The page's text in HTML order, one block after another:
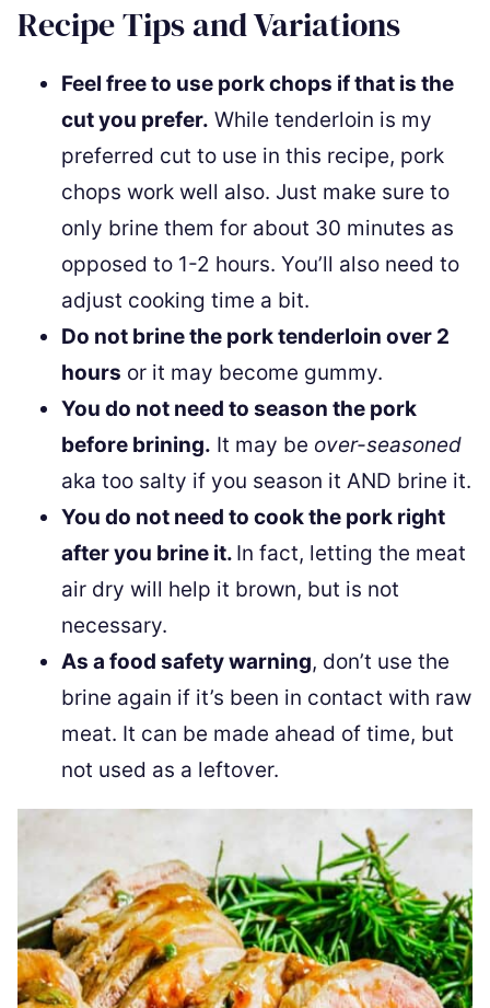
Recipe Tips and Variations
Feel free to use pork chops if that is the
cut you prefer. While tenderloin is my
preferred cut to use in this recipe, pork
chops work well also. Just make sure to
only brine them for about 30 minutes as
opposed to 1-2 hours. You’ll also need to
adjust cooking time a bit.
Do not brine the pork tenderloin over 2
hours or it may become gummy.
You do not need to season the pork
before brining. It may be over-seasoned
aka too salty if you season it AND brine it.
You do not need to cook the pork right
after you brine it. In fact, letting the meat
air dry will help it brown, but is not
necessary.
As a food safety warning, don’t use the
brine again if it’s been in contact with raw
meat. It can be made ahead of time, but
not used as a leftover.